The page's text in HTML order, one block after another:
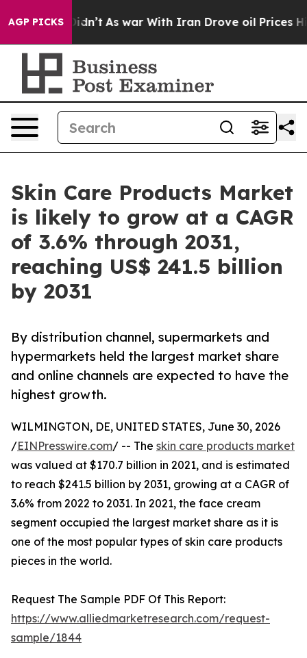
AGP PICKS
Didn’t As war With Iran Drove oil Prices Higher,
Skin Care Products Market
is likely to grow at a CAGR
of 3.6% through 2031,
reaching US$ 241.5 billion
by 2031
By distribution channel, supermarkets and
hypermarkets held the largest market share
and online channels are expected to have the
highest growth.
WILMINGTON, DE, UNITED STATES, June 30, 2026
/EINPresswire.com/ -- The skin care products market
was valued at $170.7 billion in 2021, and is estimated
to reach $241.5 billion by 2031, growing at a CAGR of
3.6% from 2022 to 2031. In 2021, the face cream
segment occupied the largest market share as it is
one of the most popular types of skin care products
pieces in the world.
Request The Sample PDF Of This Report:
https://www.alliedmarketresearch.com/request-
sample/1844